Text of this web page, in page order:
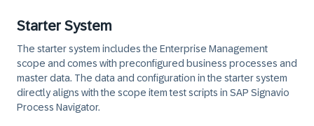
Starter System
The starter system includes the Enterprise Management
scope and comes with preconfigured business processes and
master data. The data and configuration in the starter system
directly aligns with the scope item test scripts in SAP Signavio
Process Navigator.